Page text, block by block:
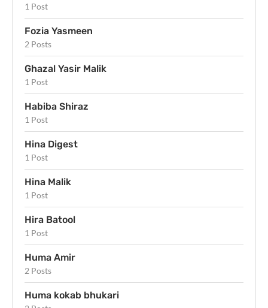
1 Post
Fozia Yasmeen
2 Posts
Ghazal Yasir Malik
1 Post
Habiba Shiraz
1 Post
Hina Digest
1 Post
Hina Malik
1 Post
Hira Batool
1 Post
Huma Amir
2 Posts
Huma kokab bhukari